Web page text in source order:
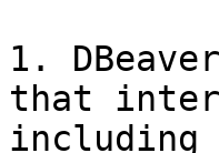
1.
that
including